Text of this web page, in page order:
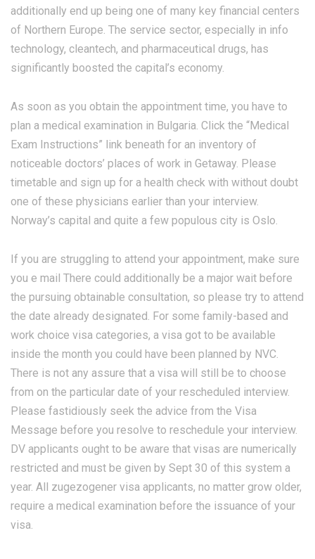
additionally end up being one of many key financial centers
of Northern Europe. The service sector, especially in info
technology, cleantech, and pharmaceutical drugs, has
significantly boosted the capital’s economy.
As soon as you obtain the appointment time, you have to
plan a medical examination in Bulgaria. Click the “Medical
Exam Instructions” link beneath for an inventory of
noticeable doctors’ places of work in Getaway. Please
timetable and sign up for a health check with without doubt
one of these physicians earlier than your interview.
Norway’s capital and quite a few populous city is Oslo.
If you are struggling to attend your appointment, make sure
you e mail There could additionally be a major wait before
the pursuing obtainable consultation, so please try to attend
the date already designated. For some family-based and
work choice visa categories, a visa got to be available
inside the month you could have been planned by NVC.
There is not any assure that a visa will still be to choose
from on the particular date of your rescheduled interview.
Please fastidiously seek the advice from the Visa
Message before you resolve to reschedule your interview.
DV applicants ought to be aware that visas are numerically
restricted and must be given by Sept 30 of this system a
year. All zugezogener visa applicants, no matter grow older,
require a medical examination before the issuance of your
visa.